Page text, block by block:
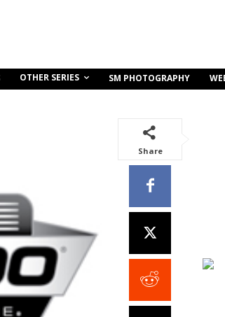
OTHER SERIES SM PHOTOGRAPHY
Share